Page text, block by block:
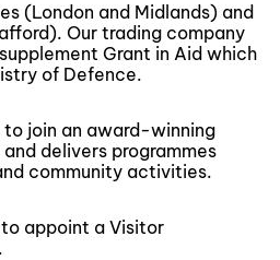
(London and Midlands) and
Our trading company
Grant in Aid which
of Defence.
join an award-winning
delivers programmes
community activities.
to appoint a Visitor